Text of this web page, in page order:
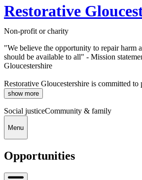
Restorative
Non-profit or charity
"We believe the opportunity to repair harm
should be available to all" - Mission
Gloucestershire
Restorative Gloucestershire is committed to
show more
Social justiceCommunity & family
Menu
Opportunities